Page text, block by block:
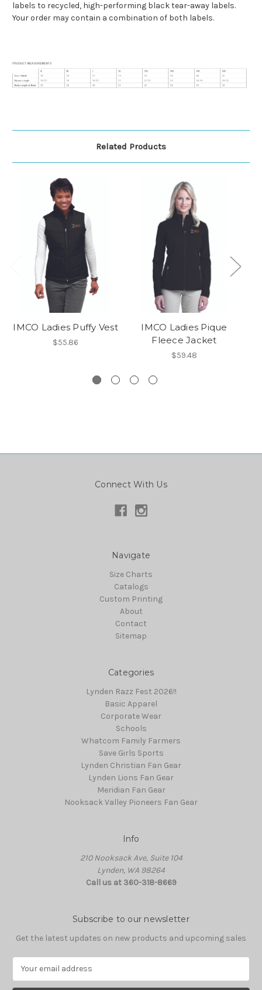
labels to recycled, high-performing black tear-away labels.
Your order may contain a combination of both labels.
Related Products
IMCO Ladies Puffy Vest
$55.86
IMCO Ladies Pique
Fleece Jacket
$59.48
Connect With Us
Navigate
Size Charts
Catalogs
Custom Printing
About
Contact
Sitemap
Categories
Lynden Razz Fest 2026!!
Basic Apparel
Corporate Wear
Schools
Whatcom Family Farmers
Save Girls Sports
Lynden Christian Fan Gear
Lynden Lions Fan Gear
Meridian Fan Gear
Nooksack Valley Pioneers Fan Gear
Info
210 Nooksack Ave, Suite 104
Lynden, WA 98264
Call us at 360-318-8669
Subscribe to our newsletter
Get the latest updates on new products and upcoming sales
a